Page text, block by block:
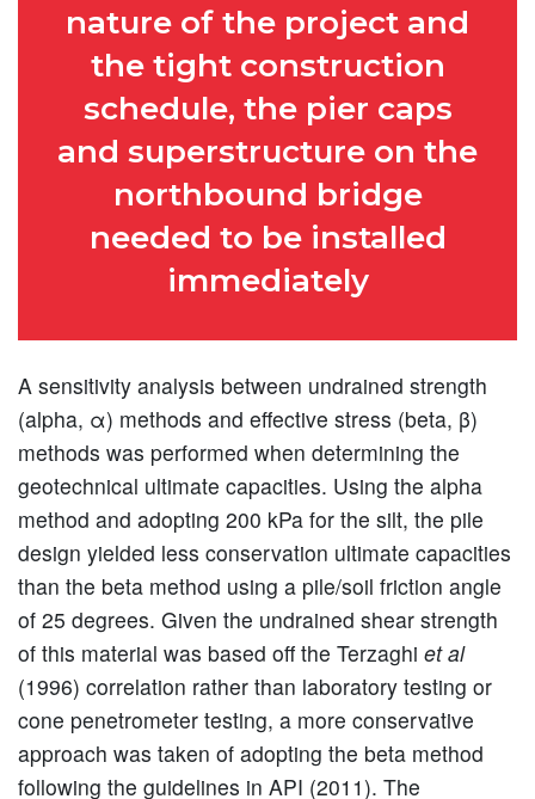
nature of the project and
the tight construction
schedule, the pier caps
and superstructure on the
northbound bridge
needed to be installed
immediately
A sensitivity analysis between undrained strength
(alpha, α) methods and effective stress (beta, β)
methods was performed when determining the
geotechnical ultimate capacities. Using the alpha
method and adopting 200 kPa for the silt, the pile
design yielded less conservation ultimate capacities
than the beta method using a pile/soil friction angle
of 25 degrees. Given the undrained shear strength
of this material was based off the Terzaghi et al
(1996) correlation rather than laboratory testing or
cone penetrometer testing, a more conservative
approach was taken of adopting the beta method
following the guidelines in API (2011). The